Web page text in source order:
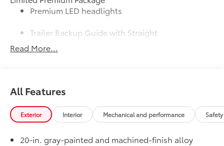
Premium LED headlights
Trailer Backup Guide with Straight
Path Assist (SPA)
Limited Power Package
smartphone charging
400W/120V rear-seat AC power
Read More...
All Features
Exterior Interior Mechanical and performance
20-in. gray-painted and machined-finish alloy